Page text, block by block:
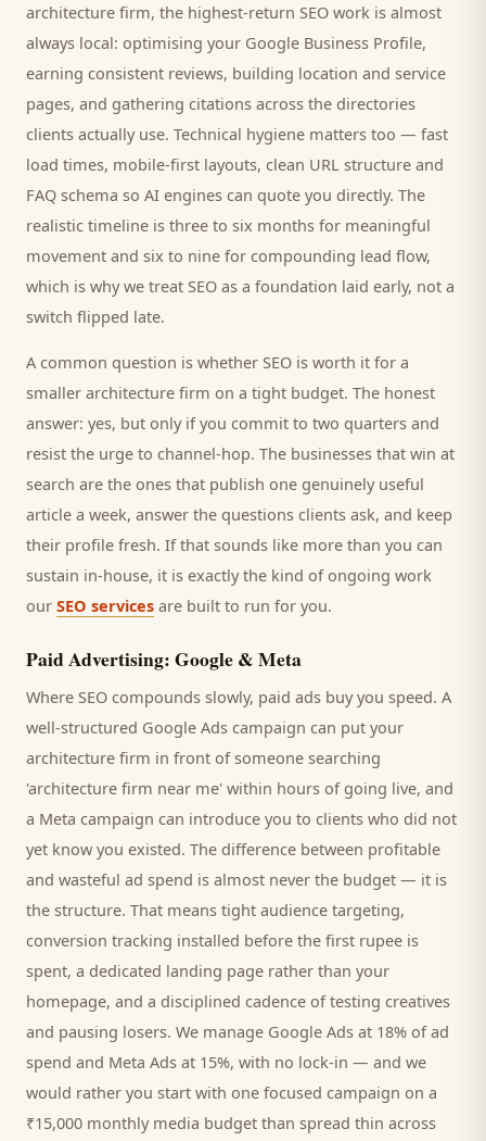
architecture firm, the highest-return SEO work is almost
always local: optimising your Google Business Profile,
earning consistent reviews, building location and service
pages, and gathering citations across the directories
clients actually use. Technical hygiene matters too — fast
load times, mobile-first layouts, clean URL structure and
FAQ schema so AI engines can quote you directly. The
realistic timeline is three to six months for meaningful
movement and six to nine for compounding lead flow,
which is why we treat SEO as a foundation laid early, not a
switch flipped late.
A common question is whether SEO is worth it for a
smaller architecture firm on a tight budget. The honest
answer: yes, but only if you commit to two quarters and
resist the urge to channel-hop. The businesses that win at
search are the ones that publish one genuinely useful
article a week, answer the questions clients ask, and keep
their profile fresh. If that sounds like more than you can
sustain in-house, it is exactly the kind of ongoing work
our SEO services are built to run for you.
Paid Advertising: Google & Meta
Where SEO compounds slowly, paid ads buy you speed. A
well-structured Google Ads campaign can put your
architecture firm in front of someone searching
'architecture firm near me' within hours of going live, and
a Meta campaign can introduce you to clients who did not
yet know you existed. The difference between profitable
and wasteful ad spend is almost never the budget — it is
the structure. That means tight audience targeting,
conversion tracking installed before the first rupee is
spent, a dedicated landing page rather than your
homepage, and a disciplined cadence of testing creatives
and pausing losers. We manage Google Ads at 18% of ad
spend and Meta Ads at 15%, with no lock-in — and we
would rather you start with one focused campaign on a
₹15,000 monthly media budget than spread thin across